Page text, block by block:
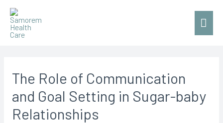
Main
The Role of Communication
and Goal Setting in Sugar-baby
Relationships